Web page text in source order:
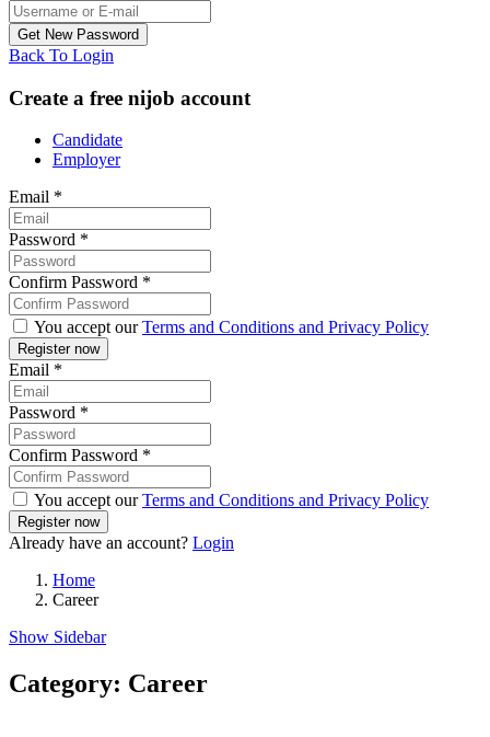
Back To Login
Create a free nijob account
Candidate
Employer
Email *
Password *
Confirm Password *
You accept ourTerms and Conditions and Privacy Policy
Email *
Password *
Confirm Password *
You accept ourTerms and Conditions and Privacy Policy
Already have an account? Login
Home
Career
Show Sidebar
Category: Career